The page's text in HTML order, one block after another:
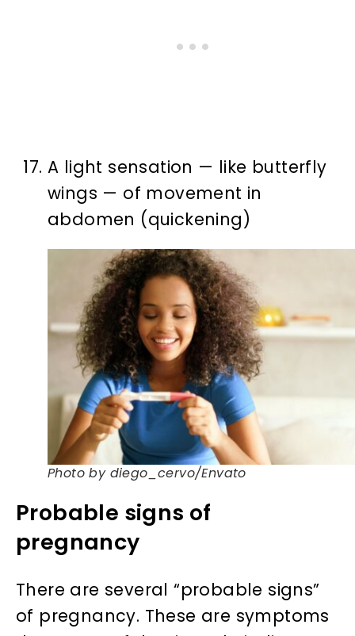
A light sensation — like butterfly
wings — of movement in
abdomen (quickening)
Photo by diego_cervo/Envato
Probable signs of
pregnancy
There are several “probable signs”
of pregnancy. These are symptoms